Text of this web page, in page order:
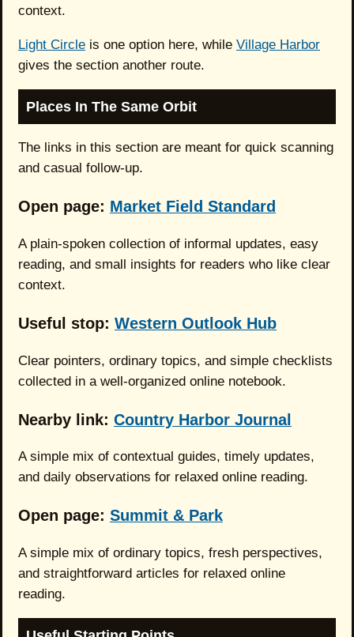
context.
Light Circle is one option here, while Village Harbor
gives the section another route.
Places In The Same Orbit
The links in this section are meant for quick scanning
and casual follow-up.
Open page: Market Field Standard
A plain-spoken collection of informal updates, easy
reading, and small insights for readers who like clear
context.
Useful stop: Western Outlook Hub
Clear pointers, ordinary topics, and simple checklists
collected in a well-organized online notebook.
Nearby link: Country Harbor Journal
A simple mix of contextual guides, timely updates,
and daily observations for relaxed online reading.
Open page: Summit & Park
A simple mix of ordinary topics, fresh perspectives,
and straightforward articles for relaxed online
reading.